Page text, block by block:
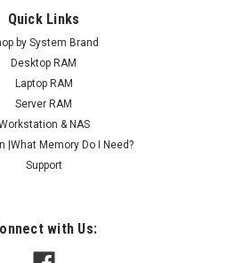
Quick Links
by System Brand
Desktop RAM
Laptop RAM
Server RAM
& NAS
|What Memory Do I Need?
Support
with Us: